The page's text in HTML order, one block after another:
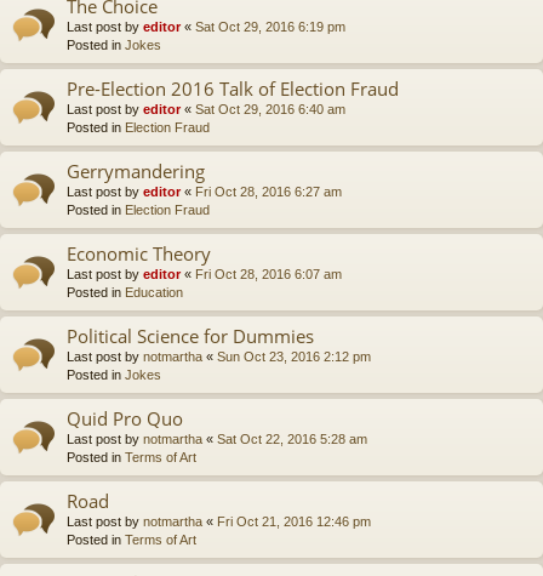
The Choice
Last post by editor« Sat Oct 29, 2016 6:19 pm
Posted in Jokes
Pre-Election 2016 Talk of Election Fraud
Last post by editor« Sat Oct 29, 2016 6:40 am
Posted in Election Fraud
Gerrymandering
Last post by editor« Fri Oct 28, 2016 6:27 am
Posted in Election Fraud
Economic Theory
Last post by editor« Fri Oct 28, 2016 6:07 am
Posted in Education
Political Science for Dummies
Last post by notmartha « Sun Oct 23, 2016 2:12 pm
Posted in Jokes
Quid Pro Quo
Last post by notmartha « Sat Oct 22, 2016 5:28 am
Posted in Terms of Art
Road
Last post by notmartha « Fri Oct 21, 2016 12:46 pm
Posted in Terms of Art